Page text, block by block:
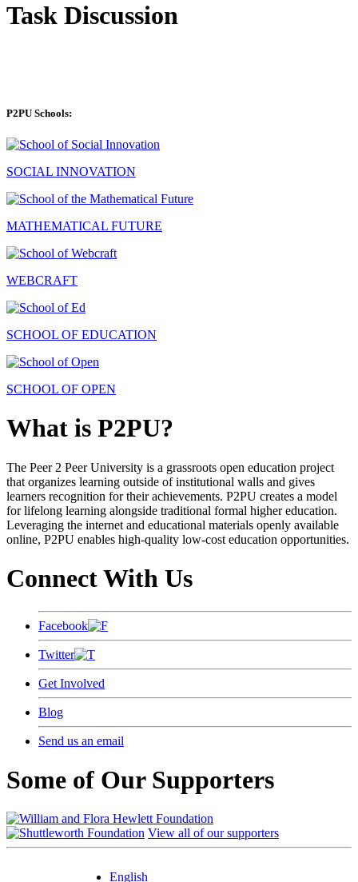
Task Discussion
P2PU Schools:
SOCIAL INNOVATION
MATHEMATICAL FUTURE
WEBCRAFT
SCHOOL OF EDUCATION
SCHOOL OF OPEN
What is P2PU?
The Peer 2 Peer University is a grassroots open education project
that organizes learning outside of institutional walls and gives
learners recognition for their achievements. P2PU creates a model
for lifelong learning alongside traditional formal higher education.
Leveraging the internet and educational materials openly available
online, P2PU enables high-quality low-cost education opportunities.
Connect With Us
Facebook
Twitter
Get Involved
Blog
Send us an email
Some of Our Supporters
View all of our supporters
English